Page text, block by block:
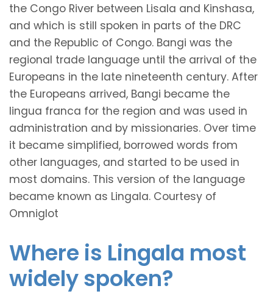
the Congo River between Lisala and Kinshasa,
and which is still spoken in parts of the DRC
and the Republic of Congo. Bangi was the
regional trade language until the arrival of the
Europeans in the late nineteenth century. After
the Europeans arrived, Bangi became the
lingua franca for the region and was used in
administration and by missionaries. Over time
it became simplified, borrowed words from
other languages, and started to be used in
most domains. This version of the language
became known as Lingala. Courtesy of
Omniglot
Where is Lingala most
widely spoken?